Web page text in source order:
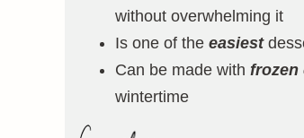
without overwhelming it
Is one of the easiest
Can be made with frozen
wintertime